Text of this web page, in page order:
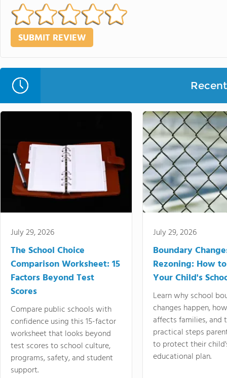
July 29, 2026
The School Choice
Comparison Worksheet: 15
Factors Beyond Test
Scores
Compare public schools with
confidence using this 15-factor
worksheet that looks beyond
test scores to school culture,
programs, safety, and student
support.
July 29, 2026
Boundary
Rezoning: How
Your Child's
Learn why school
changes happen,
affects families, and
practical steps
to protect their
educational plan.